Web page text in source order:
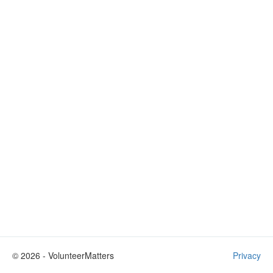
© 2026 - VolunteerMatters Privacy